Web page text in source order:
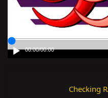
00:00/00:00
Checking